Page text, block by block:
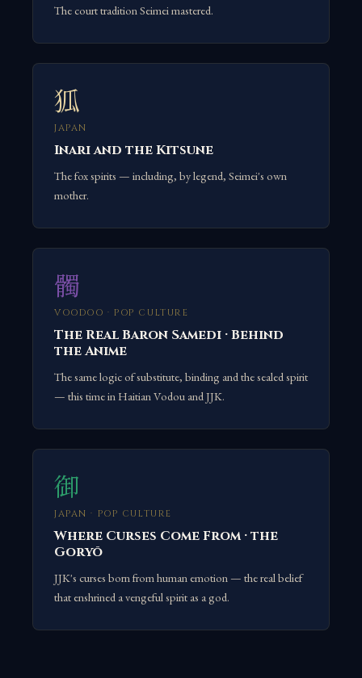
The court tradition Seimei mastered.
狐
JAPAN
Inari and the Kitsune
The fox spirits — including, by legend, Seimei's own
mother.
髑
VOODOO · POP CULTURE
The Real Baron Samedi · Behind
the Anime
The same logic of substitute, binding and the sealed spirit
— this time in Haitian Vodou and JJK.
御
JAPAN · POP CULTURE
Where Curses Come From · the
Goryō
JJK's curses born from human emotion — the real belief
that enshrined a vengeful spirit as a god.